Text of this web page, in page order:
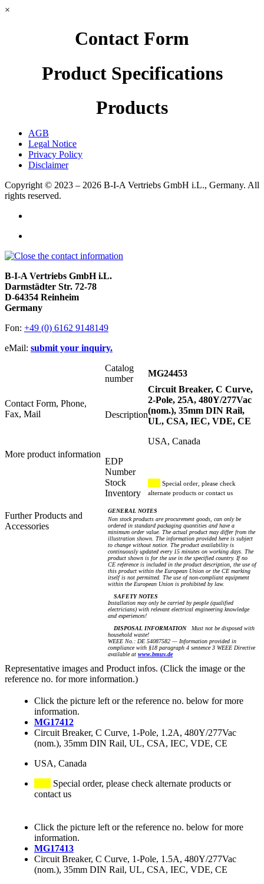
×
Contact Form
Product Specifications
Products
AGB
Legal Notice
Privacy Policy
Disclaimer
Copyright © 2023 – 2026 B-I-A Vertriebs GmbH i.L., Germany. All
rights reserved.
B-I-A Vertriebs GmbH i.L.
Darmstädter Str. 72-78
D-64354 Reinheim
Germany
Fon: +49 (0) 6162 9148149
eMail: submit your inquiry.
Contact Form, Phone,
Fax, Mail
More product information
Further Products and
Accessories
Catalog
number
MG24453
Description
Circuit Breaker, C Curve,
2-Pole, 25A, 480Y/277Vac
(nom.), 35mm DIN Rail,
UL, CSA, IEC, VDE, CE
USA, Canada
EDP
Number
Stock
Inventory
Special order, please check
alternate products or contact us
GENERAL NOTES
Non stock products are procurement goods, can only be
ordered in standard packaging quantities and have a
minimum order value. The actual product may differ from the
illustration shown. The information provided here is subject
to change without notice. The product availability is
continuously updated every 15 minutes on working days. The
product shown is for the use in the specified country. If no
CE reference is included in the product description, the use of
this product within the European Union or the CE marking
itself is not permitted. The use of non-compliant equipment
within the European Union is prohibited by law.
SAFETY NOTES
Installation may only be carried by people (qualified
electricians) with relevant electrical engineering knowledge
and experiences!
DISPOSAL INFORMATIONMust not be disposed with
household waste!
WEEE No.: DE 54087582 — Information provided in
compliance with §18 paragraph 4 sentence 3 WEEE Directive
available at www.bmuv.de
Representative images and Product infos. (Click the image or the
reference no. for more information.)
Click the picture left or the reference no. below for more
information.
MG17412
Circuit Breaker, C Curve, 1-Pole, 1.2A, 480Y/277Vac
(nom.), 35mm DIN Rail, UL, CSA, IEC, VDE, CE
USA, Canada
Special order, please check alternate products or
contact us
Click the picture left or the reference no. below for more
information.
MG17413
Circuit Breaker, C Curve, 1-Pole, 1.5A, 480Y/277Vac
(nom.), 35mm DIN Rail, UL, CSA, IEC, VDE, CE